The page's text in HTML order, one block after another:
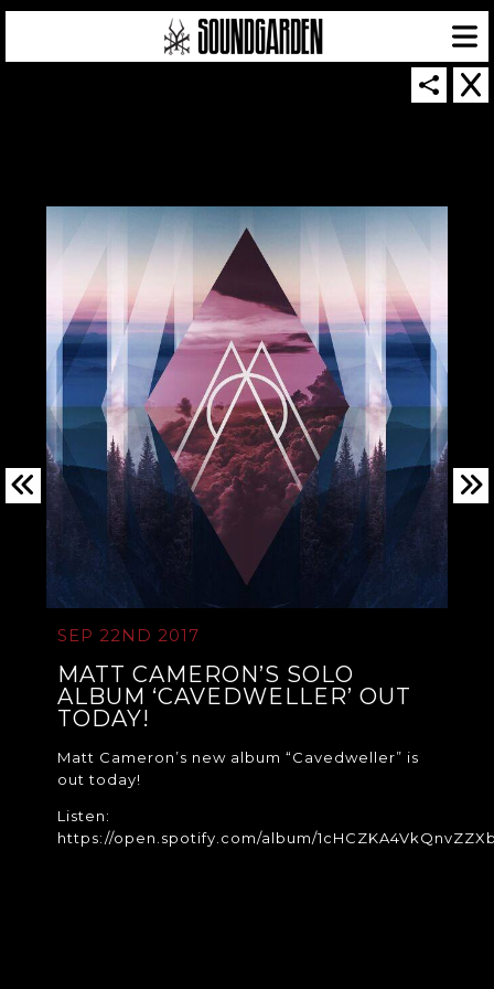
SEP 22ND 2017
MATT CAMERON’S SOLO
ALBUM ‘CAVEDWELLER’ OUT
TODAY!
Matt Cameron’s new album “Cavedweller” is
out today!
Listen:
https://open.spotify.com/album/
SOUNDGARDEN NEWSLETTER
© 2026 SOUNDGARDEN
TERMS & CONDITIONS
|PRIVACY POLICY
| WEBSITE PRODUCED BYTHE CREATIVE CORPORATION
IN COLLABORATION WITH
SUSPENDED IN LIGHT